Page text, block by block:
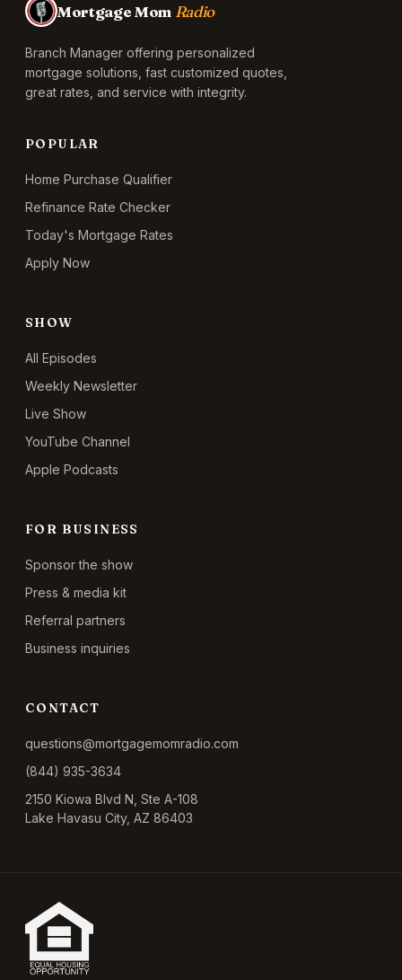
Mortgage Mom Radio
Branch Manager offering personalized
mortgage solutions, fast customized quotes,
great rates, and service with integrity.
POPULAR
Home Purchase Qualifier
Refinance Rate Checker
Today's Mortgage Rates
Apply Now
SHOW
All Episodes
Weekly Newsletter
Live Show
YouTube Channel
Apple Podcasts
FOR BUSINESS
Sponsor the show
Press & media kit
Referral partners
Business inquiries
CONTACT
questions@mortgagemomradio.com
(844) 935-3634
2150 Kiowa Blvd N, Ste A-108
Lake Havasu City, AZ 86403